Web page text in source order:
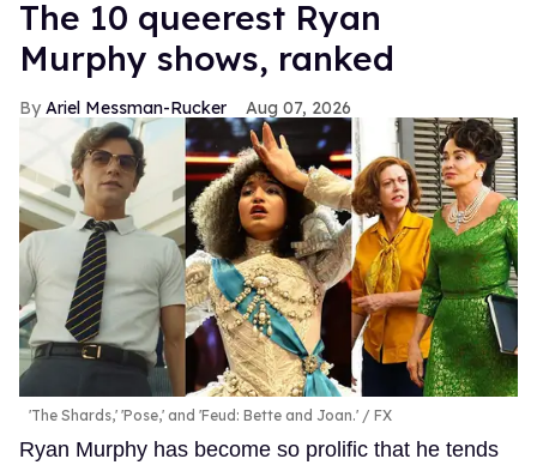
The 10 queerest Ryan
Murphy shows, ranked
Ariel Messman-Rucker Aug 07, 2026
'The Shards,' 'Pose,' and 'Feud: Bette and Joan.' FX
Ryan Murphy has become so prolific that he tends